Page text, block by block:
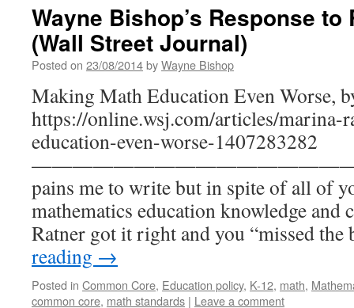
Wayne Bishop’s Response to
(Wall Street Journal)
Posted on 23/08/2014byWayne Bishop
Making Math Education Even Worse,
https://online.wsj.com/articles/marina-
education-even-worse-1407283282
————————————————
pains me to write but in spite of all of
mathematics education knowledge
Ratner got it right and you “missed
reading →
Posted in Common Core, Education policy, K-12, math,
common core, math standards | Leave a comment